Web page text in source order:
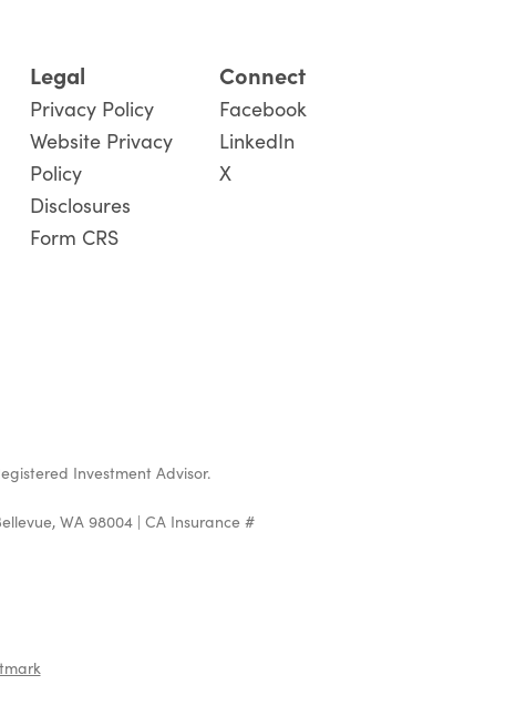
Legal
Privacy Policy
Website Privacy
Policy
Disclosures
Form CRS
Connect
Facebook
LinkedIn
X
Investment Advisor.
WA 98004 | CA Insurance #